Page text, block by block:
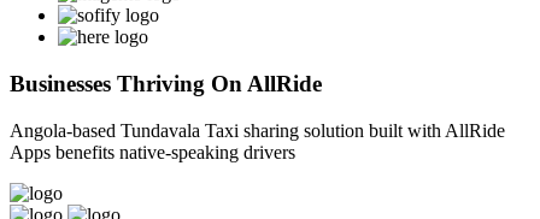
Businesses Thriving On AllRide
Angola-based Tundavala Taxi sharing solution built with AllRide
Apps benefits native-speaking drivers